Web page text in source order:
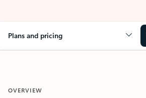
Plans and pricing
OVERVIEW